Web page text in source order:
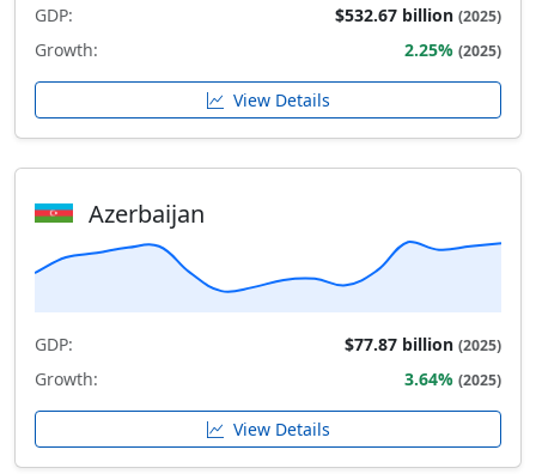
GDP: $532.67 billion (2025)
Growth: 2.25% (2025)
View Details
Azerbaijan
GDP: $77.87 billion (2025)
Growth: 3.64% (2025)
View Details